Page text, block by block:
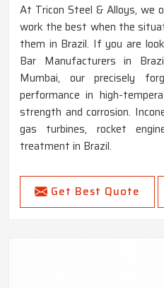
At Tricon Steel & Alloys, we
work the best when the
them in Brazil. If you are
Bar Manufacturers in
Mumbai, our precisely
performance in high-
strength and corrosion.
gas turbines, rocket
treatment in Brazil.
Get Best Quote